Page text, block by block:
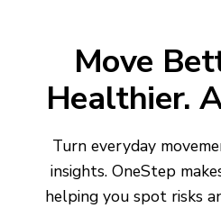
Move
Healthier.
Turn everyday
insights. OneStep
helping you spot risks